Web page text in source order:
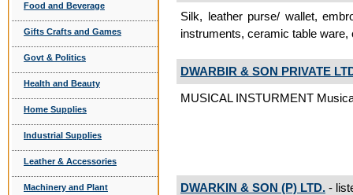
Food and Beverage
Gifts Crafts and Games
Govt & Politics
Health and Beauty
Home Supplies
Industrial Supplies
Leather & Accessories
Machinery and Plant
Silk, leather purse/ wallet,
instruments, ceramic table
DWARBIR & SON PRIVATE
MUSICAL INSTURMENT
DWARKIN & SON (P) LTD. -